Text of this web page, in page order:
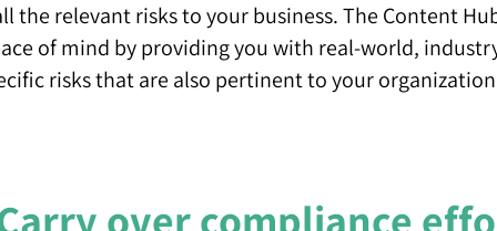
the relevant risks to your business. The Content
of mind by providing you with real-world,
risks that are also pertinent to your
over compliance